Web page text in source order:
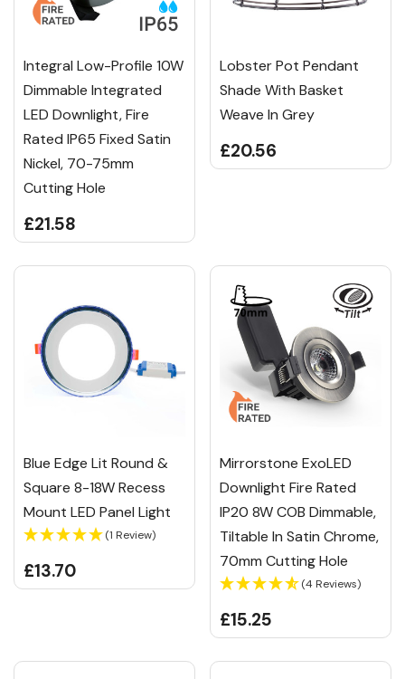
Integral Low-Profile 10W
Dimmable Integrated
LED Downlight, Fire
Rated IP65 Fixed Satin
Nickel, 70-75mm
Cutting Hole
£21.58
Lobster Pot Pendant
Shade With Basket
Weave In Grey
£20.56
Blue Edge Lit Round &
Square 8-18W Recess
Mount LED Panel Light
(1 Review)
£13.70
Mirrorstone ExoLED
Downlight Fire Rated
IP20 8W COB Dimmable,
Tiltable In Satin Chrome,
70mm Cutting Hole
(4 Reviews)
£15.25